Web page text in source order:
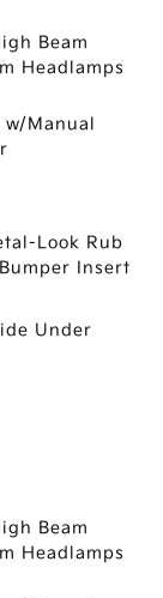
Beam
Headlamps
w/Manual
Look Rub
Insert
Under
Beam
Headlamps